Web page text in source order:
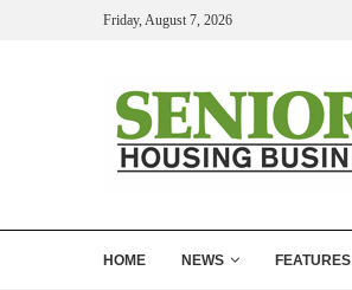
Friday, August 7, 2026
HOME NEWS FEATURES